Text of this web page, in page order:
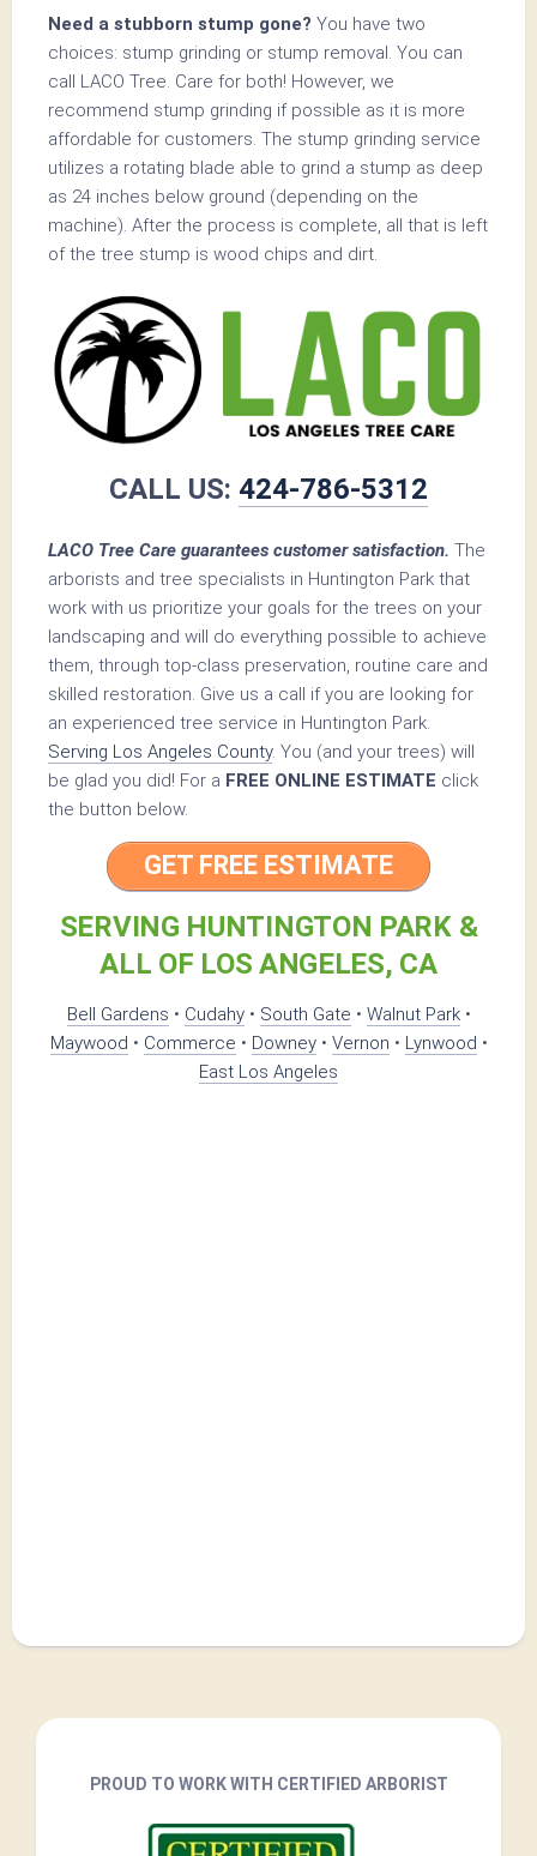
Need a stubborn stump gone? You have two
choices: stump grinding or stump removal. You can
call LACO Tree. Care for both! However, we
recommend stump grinding if possible as it is more
affordable for customers. The stump grinding service
utilizes a rotating blade able to grind a stump as deep
as 24 inches below ground (depending on the
machine). After the process is complete, all that is left
of the tree stump is wood chips and dirt.
CALL US: 424-786-5312
LACO Tree Care guarantees customer satisfaction. The
arborists and tree specialists in Huntington Park that
work with us prioritize your goals for the trees on your
landscaping and will do everything possible to achieve
them, through top-class preservation, routine care and
skilled restoration. Give us a call if you are looking for
an experienced tree service in Huntington Park.
Serving Los Angeles County. You (and your trees) will
be glad you did! For a FREE ONLINE ESTIMATE click
the button below.
GET FREE ESTIMATE
SERVING HUNTINGTON PARK &
ALL OF LOS ANGELES, CA
Bell Gardens • Cudahy• South Gate • Walnut Park•
Maywood • Commerce • Downey• Vernon • Lynwood •
East Los Angeles
PROUD TO WORK WITH CERTIFIED ARBORIST